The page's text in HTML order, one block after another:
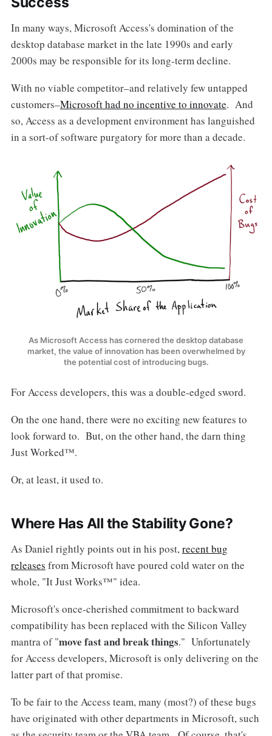
In many ways, Microsoft Access's domination of the
desktop database market in the late 1990s and early
2000s may be responsible for its long-term decline.
With no viable competitor–and relatively few untapped
customers–Microsoft had no incentive to innovate. And
so, Access as a development environment has languished
in a sort-of software purgatory for more than a decade.
As Microsoft Access has cornered the desktop database
market, the value of innovation has been overwhelmed by
the potential cost of introducing bugs.
For Access developers, this was a double-edged sword.
On the one hand, there were no exciting new features to
look forward to. But, on the other hand, the darn thing
Just Worked™.
Or, at least, it used to.
Where Has All the Stability Gone?
As Daniel rightly points out in his post,recent bug
releases from Microsoft have poured cold water on the
whole, "It Just Works™" idea.
Microsoft's once-cherished commitment to backward
compatibility has been replaced with the Silicon Valley
mantra of "move fast and break things." Unfortunately
for Access developers, Microsoft is only delivering on the
latter part of that promise.
To be fair to the Access team, many (most?) of these bugs
have originated with other departments in Microsoft, such